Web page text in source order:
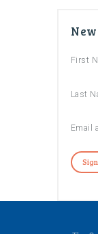
First
Last
Email